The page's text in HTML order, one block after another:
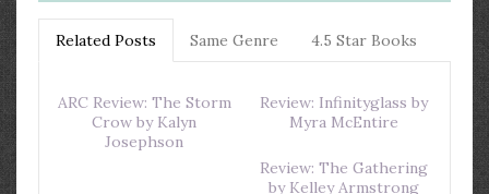
Related Posts Same Genre 4.5 Star Books
ARC Review: The Storm
Crow by Kalyn
Josephson
Review: Infinityglass by
Myra McEntire
Review: The Gathering
by Kelley Armstrong